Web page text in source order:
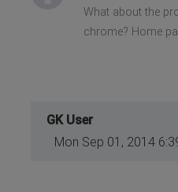
What about the
chrome? Home
GK User
Mon Sep 01, 2014